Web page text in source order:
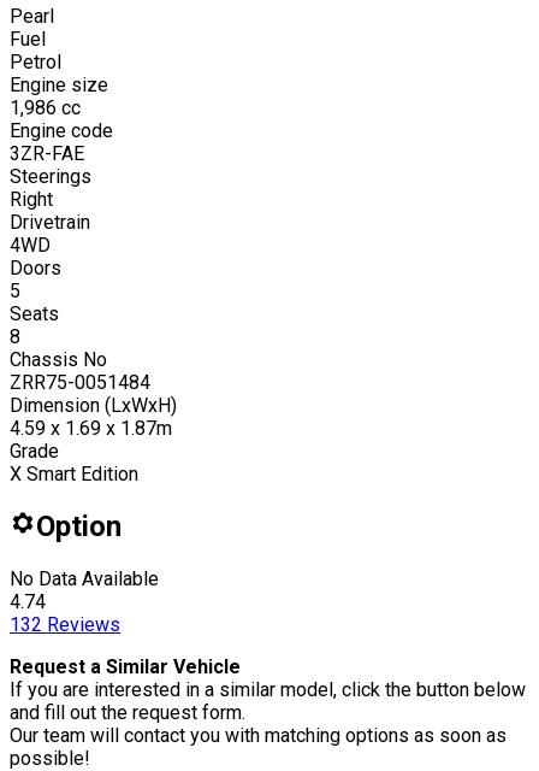
Pearl
Fuel
Petrol
Engine size
1,986 cc
Engine code
3ZR-FAE
Steerings
Right
Drivetrain
4WD
Doors
5
Seats
8
Chassis No
ZRR75-0051484
Dimension (LxWxH)
4.59 x 1.69 x 1.87m
Grade
X Smart Edition
Option
No Data Available
4.74
132 Reviews
Request a Similar Vehicle
If you are interested in a similar model, click the button below
and fill out the request form.
Our team will contact you with matching options as soon as
possible!